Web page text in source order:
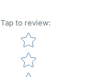
Tap to review:
Star rating